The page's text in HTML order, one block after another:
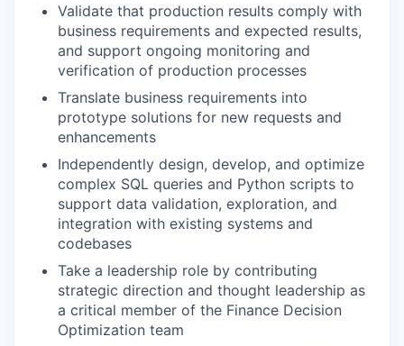
Validate that production results comply with
business requirements and expected results,
and support ongoing monitoring and
verification of production processes
Translate business requirements into
prototype solutions for new requests and
enhancements
Independently design, develop, and optimize
complex SQL queries and Python scripts to
support data validation, exploration, and
integration with existing systems and
codebases
Take a leadership role by contributing
strategic direction and thought leadership as
a critical member of the Finance Decision
Optimization team